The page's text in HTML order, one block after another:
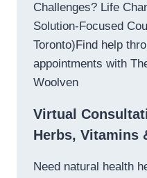
Challenges? Life
Solution-Focused
Toronto)Find help
appointments with
Woolven
Virtual
Herbs, Vitamins
Need natural health